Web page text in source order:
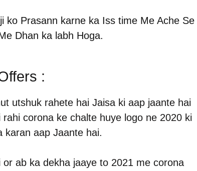
ko Prasann karne ka Iss time Me Ache Se
Dhan ka labh Hoga.
:
utshuk rahete hai Jaisa ki aap jaante hai
corona ke chalte huye logo ne 2020 ki
karan aap Jaante hai.
ab ka dekha jaaye to 2021 me corona